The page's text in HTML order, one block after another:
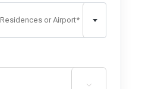
or Airport*
